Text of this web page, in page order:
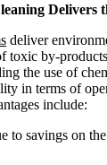
Delivers
deliver
toxic by-
the use of
in terms of
include:
to savings on